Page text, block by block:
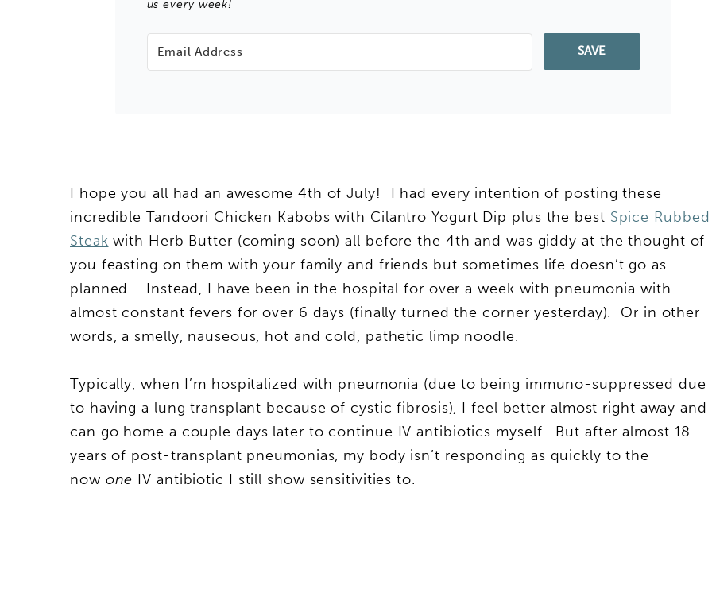
us every week!
SAVE
I hope you all had an awesome 4th of July! I had every intention of posting these
incredible Tandoori Chicken Kabobs with Cilantro Yogurt Dip plus the best Spice Rubbed
Steak with Herb Butter (coming soon) all before the 4th and was giddy at the thought of
you feasting on them with your family and friends but sometimes life doesn’t go as
planned. Instead, I have been in the hospital for over a week with pneumonia with
almost constant fevers for over 6 days (finally turned the corner yesterday). Or in other
words, a smelly, nauseous, hot and cold, pathetic limp noodle.
Typically, when I’m hospitalized with pneumonia (due to being immuno-suppressed due
to having a lung transplant because of cystic fibrosis), I feel better almost right away and
can go home a couple days later to continue IV antibiotics myself. But after almost 18
years of post-transplant pneumonias, my body isn’t responding as quickly to the
now one IV antibiotic I still show sensitivities to.